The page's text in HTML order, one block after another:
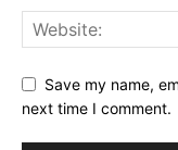
Save my name,
next time I comment.